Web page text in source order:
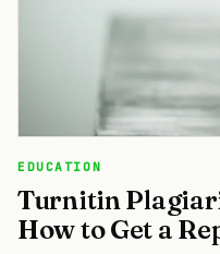
EDUCATION
Turnitin
How to Get a